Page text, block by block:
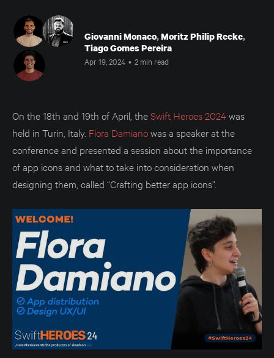
Giovanni Monaco,Moritz Philip Recke,
Tiago Gomes Pereira
Apr 19, 2024 • 2 min read
On the 18th and 19th of April, theSwift Heroes 2024was
held in Turin, Italy. Flora Damianowas a speaker at the
conference and presented a session about the importance
of app icons and what to take into consideration when
designing them, called “Crafting better app icons”.